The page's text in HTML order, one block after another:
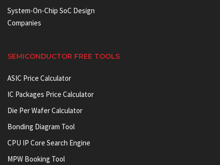
System-On-Chip SoC Design
Companies
SEMICONDUCTOR FREE TOOLS
ASIC Price Calculator
IC Packages Price Calculator
Die Per Wafer Calculator
Bonding Diagram Tool
CPU IP Core Search Engine
MPW Booking Tool